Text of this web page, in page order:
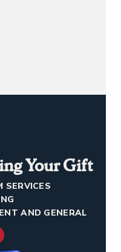
Your Gift
SERVICES
AND GENERAL